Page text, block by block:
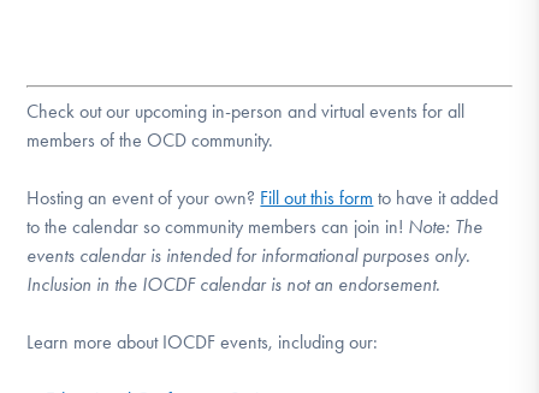
Check out our upcoming in-person and virtual events for all
members of the OCD community.
Hosting an event of your own? Fill out this form to have it added
to the calendar so community members can join in! Note: The
events calendar is intended for informational purposes only.
Inclusion in the IOCDF calendar is not an endorsement.
Learn more about IOCDF events, including our: